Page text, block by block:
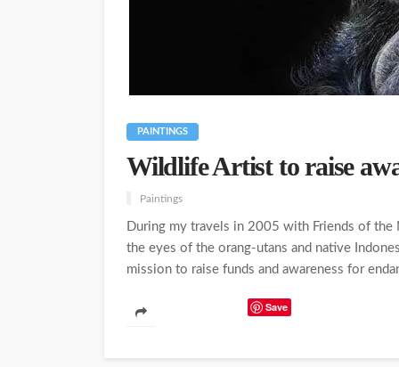
PAINTINGS
Wildlife Artist to raise
Paintings
During my travels in 2005 with Friends of
the eyes of the orang-utans and native
mission to raise funds and awareness for
Save